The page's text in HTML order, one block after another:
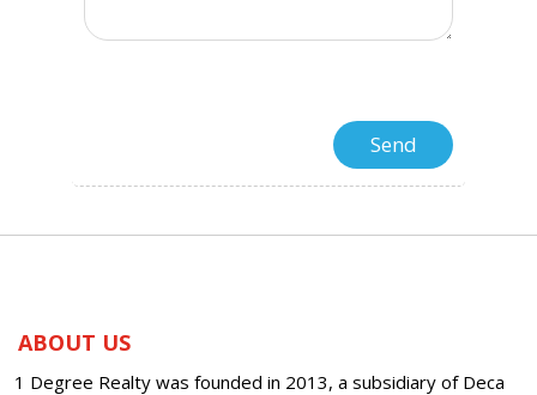
ABOUT US
1 Degree Realty was founded in 2013, a subsidiary of Deca